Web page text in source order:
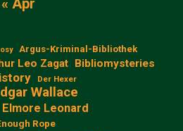
« Apr
Argus-Kriminal-Bibliothek
Leo Zagat Bibliomysteries
Der Hexer
Wallace
Elmore Leonard
Rope